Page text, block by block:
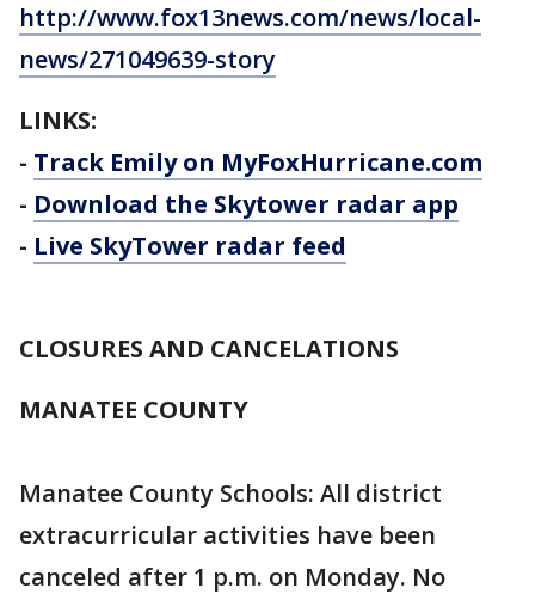
http://www.fox13news.com/news/local-
news/271049639-story
LINKS:
- Track Emily on MyFoxHurricane.com
- Download the Skytower radar app
- Live SkyTower radar feed
CLOSURES AND CANCELATIONS
MANATEE COUNTY
Manatee County Schools: All district
extracurricular activities have been
canceled after 1 p.m. on Monday. No